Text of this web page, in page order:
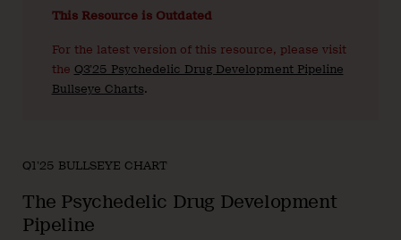
This Resource is Outdated
For the latest version of this resource, please visit
the Q3’25 Psychedelic Drug Development Pipeline
Bullseye Charts.
Q1’25 BULLSEYE CHART
The Psychedelic Drug Development
Pipeline